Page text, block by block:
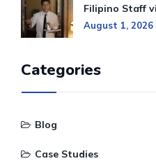
Filipino Staff
August 1, 2026
Categories
Blog
Case Studies